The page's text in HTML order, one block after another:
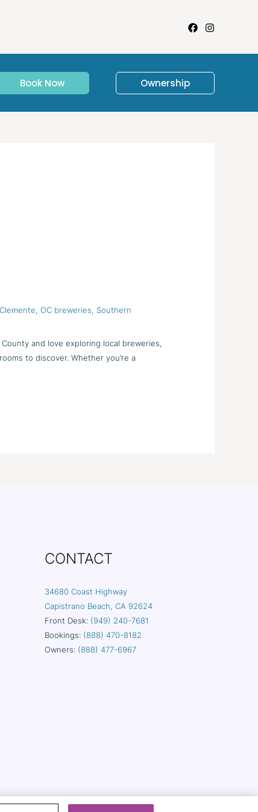
Book Now Ownership
, OC breweries, Southern
and love exploring local breweries,
to discover. Whether you’re a
CONTACT
34680 Coast Highway
Capistrano Beach, CA 92624
Front Desk: (949) 240-7681
Bookings: (888) 470-8182
Owners: (888) 477-6967